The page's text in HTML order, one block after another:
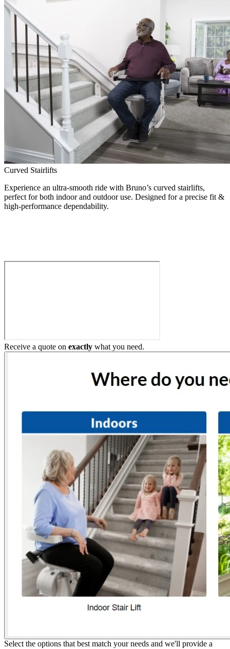
Curved Stairlifts
Experience an ultra-smooth ride with Bruno’s curved stairlifts,
perfect for both indoor and outdoor use. Designed for a precise fit &
high-performance dependability.
Receive a quote on exactly what you need.
Select the options that best match your needs and we'll provide a